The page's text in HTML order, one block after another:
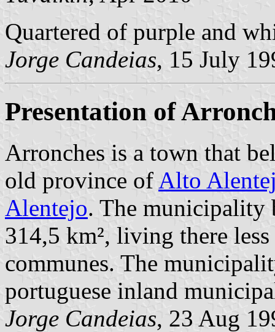
Quartered of purple and
Jorge Candeias, 15 July
Presentation of
Arronches is a town that
old province of Alto
Alentejo. The municipality
314,5 km², living there
communes. The
portuguese inland
Jorge Candeias, 23 Aug